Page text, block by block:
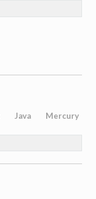
Java Mercury